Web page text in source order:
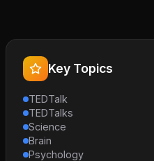
Key Topics
TEDTalk
TEDTalks
Science
Brain
Psychology